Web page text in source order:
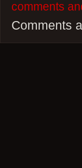
comments
Comments